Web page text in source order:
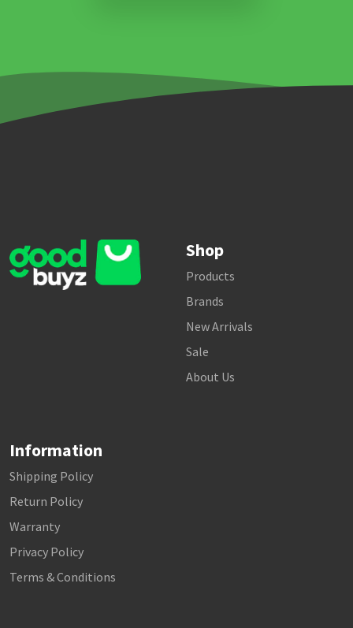
Shop
Products
Brands
New Arrivals
Sale
About Us
Information
Shipping Policy
Return Policy
Warranty
Privacy Policy
Terms & Conditions